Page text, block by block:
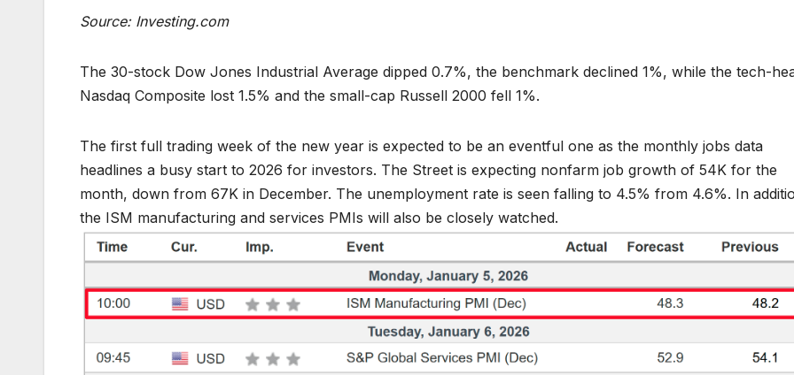
Source: Investing.com
The 30-stock Dow Jones Industrial Average dipped 0.7%, the benchmark declined 1%, while the tech-
Nasdaq Composite lost 1.5% and the small-cap Russell 2000 fell 1%.
The first full trading week of the new year is expected to be an eventful one as the monthly jobs data
headlines a busy start to 2026 for investors. The Street is expecting nonfarm job growth of 54K for the
month, down from 67K in December. The unemployment rate is seen falling to 4.5% from 4.6%. In
the ISM manufacturing and services PMIs will also be closely watched.